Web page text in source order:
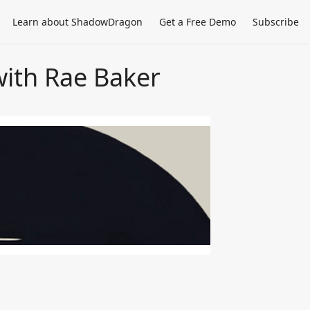
Learn about ShadowDragon Get a Free Demo Subscribe
Rae Baker